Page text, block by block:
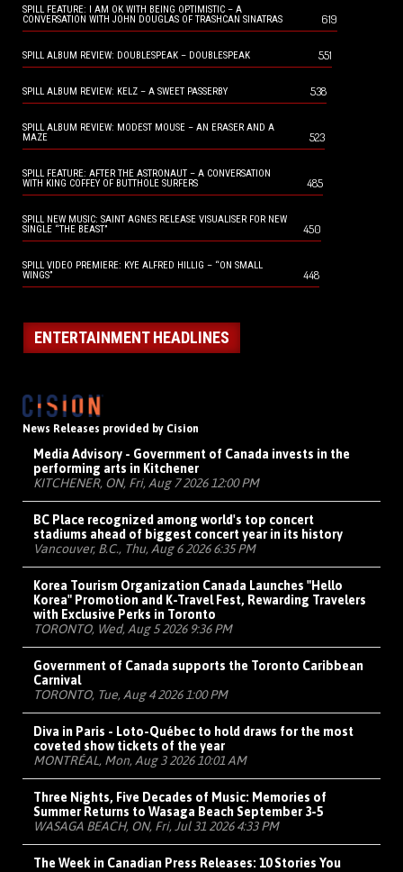
SPILL FEATURE: I AM OK WITH BEING OPTIMISTIC – A
CONVERSATION WITH JOHN DOUGLAS OF TRASHCAN SINATRAS
619
SPILL ALBUM REVIEW: DOUBLESPEAK – DOUBLESPEAK 551
SPILL ALBUM REVIEW: KELZ – A SWEET PASSERBY 538
SPILL ALBUM REVIEW: MODEST MOUSE – AN ERASER AND A
MAZE
523
SPILL FEATURE: AFTER THE ASTRONAUT – A CONVERSATION
WITH KING COFFEY OF BUTTHOLE SURFERS
485
SPILL NEW MUSIC: SAINT AGNES RELEASE VISUALISER FOR NEW
SINGLE “THE BEAST”
450
SPILL VIDEO PREMIERE: KYE ALFRED HILLIG – “ON SMALL
WINGS”
448
ENTERTAINMENT HEADLINES
News Releases provided by Cision
Media Advisory - Government of Canada invests in the
performing arts in Kitchener
KITCHENER, ON, Fri, Aug 7 2026 12:00 PM
BC Place recognized among world's top concert
stadiums ahead of biggest concert year in its history
Vancouver, B.C., Thu, Aug 6 2026 6:35 PM
Korea Tourism Organization Canada Launches "Hello
Korea" Promotion and K-Travel Fest, Rewarding Travelers
with Exclusive Perks in Toronto
TORONTO, Wed, Aug 5 2026 9:36 PM
Government of Canada supports the Toronto Caribbean
Carnival
TORONTO, Tue, Aug 4 2026 1:00 PM
Diva in Paris - Loto-Québec to hold draws for the most
coveted show tickets of the year
MONTRÉAL, Mon, Aug 3 2026 10:01 AM
Three Nights, Five Decades of Music: Memories of
Summer Returns to Wasaga Beach September 3-5
WASAGA BEACH, ON, Fri, Jul 31 2026 4:33 PM
The Week in Canadian Press Releases: 10 Stories You